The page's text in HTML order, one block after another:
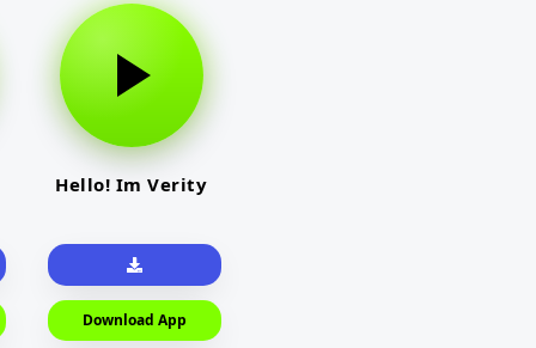
Hello! Im Verity
Download App